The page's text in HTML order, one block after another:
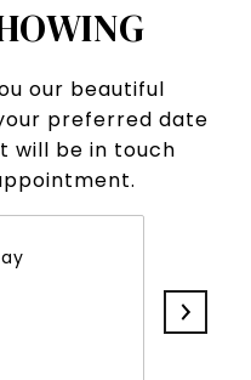
our beautiful
preferred date
will be in touch